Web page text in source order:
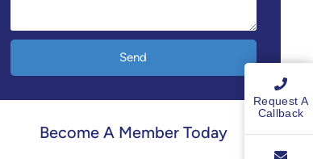
Send
Become A Member Today
Request A
Callback